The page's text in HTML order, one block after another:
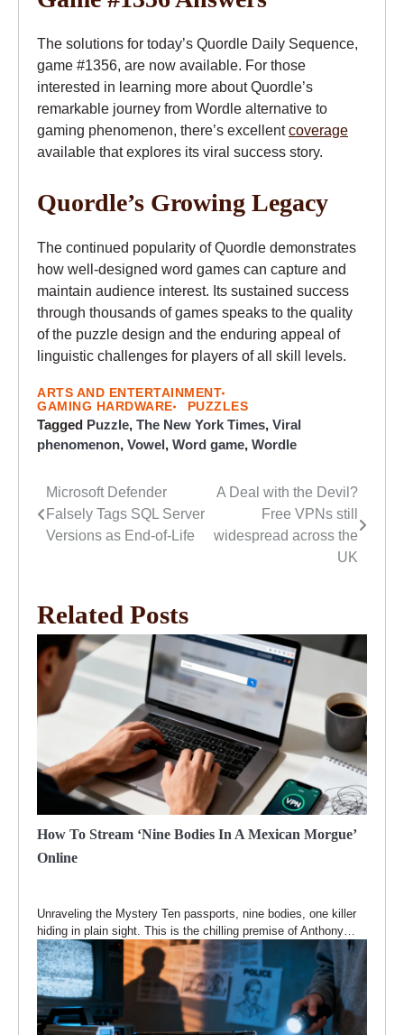
The solutions for today’s Quordle Daily Sequence,
game #1356, are now available. For those
interested in learning more about Quordle’s
remarkable journey from Wordle alternative to
gaming phenomenon, there’s excellentcoverage
available that explores its viral success story.
Quordle’s Growing Legacy
The continued popularity of Quordle demonstrates
how well-designed word games can capture and
maintain audience interest. Its sustained success
through thousands of games speaks to the quality
of the puzzle design and the enduring appeal of
linguistic challenges for players of all skill levels.
ARTS AND ENTERTAINMENT
GAMING HARDWARE
PUZZLES
Tagged Puzzle, The New York Times, Viral
phenomenon, Vowel, Word game, Wordle
Post
navigation
Microsoft Defender
Falsely Tags SQL Server
Versions as End-of-Life
A Deal with the Devil?
Free VPNs still
widespread across the
UK
Related Posts
How To Stream ‘Nine Bodies In A Mexican Morgue’
Online
Unraveling the Mystery Ten passports, nine bodies, one killer
hiding in plain sight. This is the chilling premise of Anthony…